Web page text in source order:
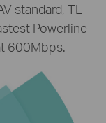
standard, TL-
Powerline
600Mbps.